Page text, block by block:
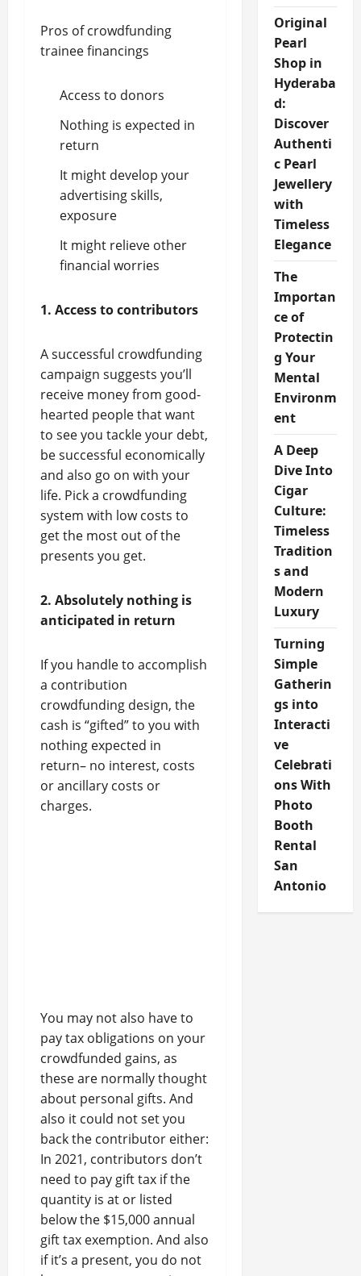
Pros of crowdfunding
trainee financings
Access to donors
Nothing is expected in
return
It might develop your
advertising skills,
exposure
It might relieve other
financial worries
1. Access to contributors
A successful crowdfunding
campaign suggests you’ll
receive money from good-
hearted people that want
to see you tackle your debt,
be successful economically
and also go on with your
life. Pick a crowdfunding
system with low costs to
get the most out of the
presents you get.
2. Absolutely nothing is
anticipated in return
If you handle to accomplish
a contribution
crowdfunding design, the
cash is “gifted” to you with
nothing expected in
return– no interest, costs
or ancillary costs or
charges.
You may not also have to
pay tax obligations on your
crowdfunded gains, as
these are normally thought
about personal gifts. And
also it could not set you
back the contributor either:
In 2021, contributors don’t
need to pay gift tax if the
quantity is at or listed
below the $15,000 annual
gift tax exemption. And also
if it’s a present, you do not
Original
Pearl
Shop in
Hyderaba
d:
Discover
Authenti
c Pearl
Jewellery
with
Timeless
Elegance
The
Importan
ce of
Protectin
g Your
Mental
Environm
ent
A Deep
Dive Into
Cigar
Culture:
Timeless
Tradition
s and
Modern
Luxury
Turning
Simple
Gatherin
gs into
Interacti
ve
Celebrati
ons With
Photo
Booth
Rental
San
Antonio